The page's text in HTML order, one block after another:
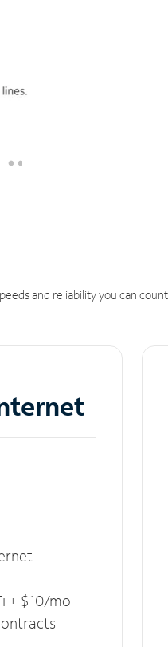
and reliability you can count
+ $10/mo